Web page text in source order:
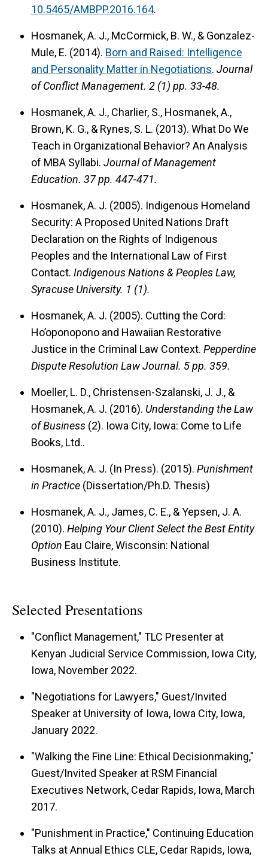
10.5465/AMBPP.2016.164.
Hosmanek, A. J., McCormick, B. W., & Gonzalez-
Mule, E. (2014). Born and Raised: Intelligence
and Personality Matter in Negotiations. Journal
of Conflict Management. 2 (1) pp. 33-48.
Hosmanek, A. J., Charlier, S., Hosmanek, A.,
Brown, K. G., & Rynes, S. L. (2013). What Do We
Teach in Organizational Behavior? An Analysis
of MBA Syllabi. Journal of Management
Education. 37 pp. 447-471.
Hosmanek, A. J. (2005). Indigenous Homeland
Security: A Proposed United Nations Draft
Declaration on the Rights of Indigenous
Peoples and the International Law of First
Contact. Indigenous Nations & Peoples Law,
Syracuse University. 1 (1).
Hosmanek, A. J. (2005). Cutting the Cord:
Ho’oponopono and Hawaiian Restorative
Justice in the Criminal Law Context. Pepperdine
Dispute Resolution Law Journal. 5 pp. 359.
Moeller, L. D., Christensen-Szalanski, J. J., &
Hosmanek, A. J. (2016). Understanding the Law
of Business (2). Iowa City, Iowa: Come to Life
Books, Ltd..
Hosmanek, A. J. (In Press). (2015). Punishment
in Practice (Dissertation/Ph.D. Thesis)
Hosmanek, A. J., James, C. E., & Yepsen, J. A.
(2010). Helping Your Client Select the Best Entity
Option Eau Claire, Wisconsin: National
Business Institute.
Selected Presentations
"Conflict Management," TLC Presenter at
Kenyan Judicial Service Commission, Iowa City,
Iowa, November 2022.
"Negotiations for Lawyers," Guest/Invited
Speaker at University of Iowa, Iowa City, Iowa,
January 2022.
"Walking the Fine Line: Ethical Decisionmaking,"
Guest/Invited Speaker at RSM Financial
Executives Network, Cedar Rapids, Iowa, March
2017.
"Punishment in Practice," Continuing Education
Talks at Annual Ethics CLE, Cedar Rapids, Iowa,